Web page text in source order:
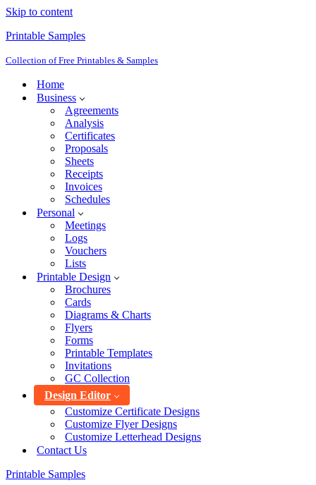
Skip to content
Printable Samples
Collection of Free Printables & Samples
Home
Business
Agreements
Analysis
Certificates
Proposals
Sheets
Receipts
Invoices
Schedules
Personal
Meetings
Logs
Vouchers
Lists
Printable Design
Brochures
Cards
Diagrams & Charts
Flyers
Forms
Printable Templates
Invitations
GC Collection
Design Editor
Customize Certificate Designs
Customize Flyer Designs
Customize Letterhead Designs
Contact Us
Printable Samples